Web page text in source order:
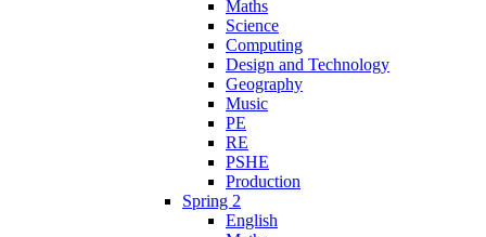
Maths
Science
Computing
Design and Technology
Geography
Music
PE
RE
PSHE
Production
Spring 2
English